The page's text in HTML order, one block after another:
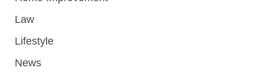
Law
Lifestyle
News